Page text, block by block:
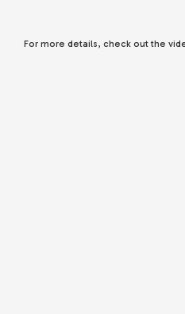
For more details, check out the